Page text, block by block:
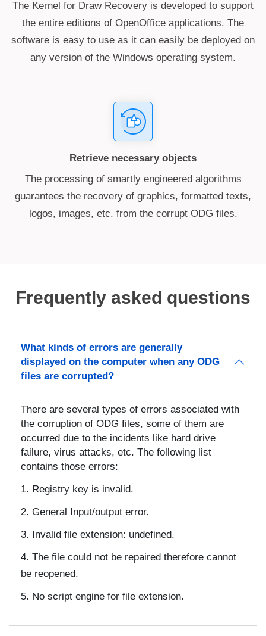
The Kernel for Draw Recovery is developed to support
the entire editions of OpenOffice applications. The
software is easy to use as it can easily be deployed on
any version of the Windows operating system.
Retrieve necessary objects
The processing of smartly engineered algorithms
guarantees the recovery of graphics, formatted texts,
logos, images, etc. from the corrupt ODG files.
Frequently asked questions
What kinds of errors are generally
displayed on the computer when any ODG
files are corrupted?
There are several types of errors associated with
the corruption of ODG files, some of them are
occurred due to the incidents like hard drive
failure, virus attacks, etc. The following list
contains those errors:
Registry key is invalid.
General Input/output error.
Invalid file extension: undefined.
The file could not be repaired therefore cannot
be reopened.
No script engine for file extension.